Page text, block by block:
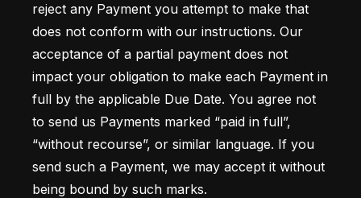
reject any Payment you attempt to make that
does not conform with our instructions. Our
acceptance of a partial payment does not
impact your obligation to make each Payment in
full by the applicable Due Date. You agree not
to send us Payments marked “paid in full”,
“without recourse”, or similar language. If you
send such a Payment, we may accept it without
being bound by such marks.